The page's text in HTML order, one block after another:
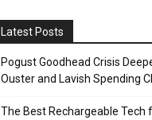
Latest Posts
Pogust Goodhead Crisis
Ouster and Lavish Spending
The Best Rechargeable Tech